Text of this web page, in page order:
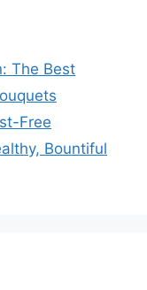
The Best
Free
Bountiful